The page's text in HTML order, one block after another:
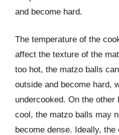
and become hard.
The temperature of the
affect the texture of the
too hot, the matzo balls
outside and become hard,
undercooked. On the
cool, the matzo balls may
become dense. Ideally,